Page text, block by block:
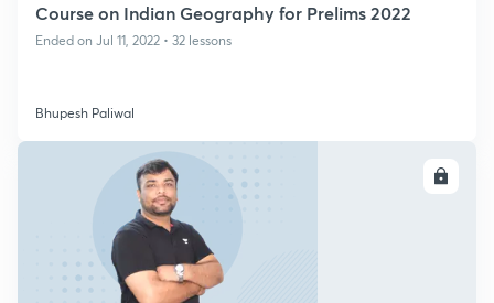
Course on Indian Geography for Prelims 2022
Ended on Jul 11, 2022 • 32 lessons
Bhupesh Paliwal